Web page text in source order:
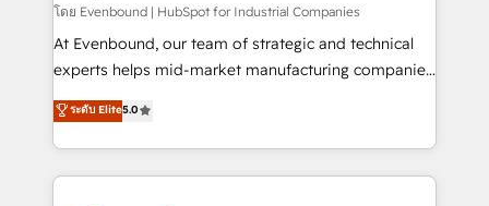
focus on growing B2B companies in the SME sector
such as manufacturing, SaaS, business services and
wholesaler companies. As an experienced HubSpot
That's why we have developed a step-by-step
implementation process that focuses on user
โดย Evenbound | HubSpot for Industrial Companies
At Evenbound, our team of strategic and technical
experts helps mid-market manufacturing companies
achieve real growth. We specialize in delivering
tailored solutions that drive results by leveraging
HubSpot’s platform and data to fuel success.
Technical Solutions: - HubSpot Technical Consulting -
ระดับ Elite5.0